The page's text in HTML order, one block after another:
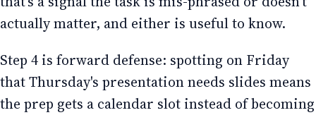
actually matter, and either is useful to know.
Step 4 is forward defense: spotting on Friday
that Thursday's presentation needs slides means
the prep gets a calendar slot instead of becoming